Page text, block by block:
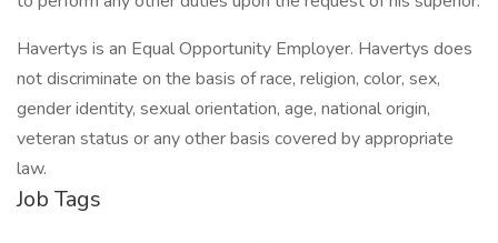
Havertys is an Equal Opportunity Employer. Havertys does
not discriminate on the basis of race, religion, color, sex,
gender identity, sexual orientation, age, national origin,
veteran status or any other basis covered by appropriate
law.
Job Tags